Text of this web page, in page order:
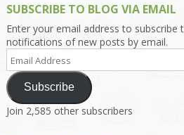
SUBSCRIBE TO BLOG VIA EMAIL
Enter your email address to subscribe
notifications of new posts by email.
Email
Address
Subscribe
Join 2,585 other subscribers